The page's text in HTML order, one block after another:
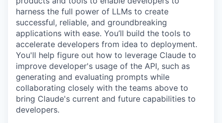
harness the full power of LLMs to create
successful, reliable, and groundbreaking
applications with ease. You’ll build the tools to
accelerate developers from idea to deployment.
You'll help figure out how to leverage Claude to
improve developer's usage of the API, such as
generating and evaluating prompts while
collaborating closely with the teams above to
bring Claude's current and future capabilities to
developers.